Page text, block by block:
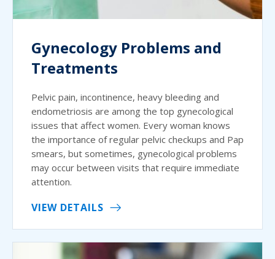
Gynecology Problems and
Treatments
Pelvic pain, incontinence, heavy bleeding and
endometriosis are among the top gynecological
issues that affect women. Every woman knows
the importance of regular pelvic checkups and Pap
smears, but sometimes, gynecological problems
may occur between visits that require immediate
attention.
VIEW DETAILS